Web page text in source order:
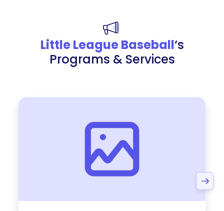
Little League Baseball‘s
Programs & Services